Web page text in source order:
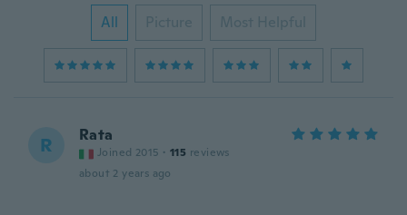
All Picture Most Helpful
R Rata
Joined 2015 · 115 reviews
about 2 years ago